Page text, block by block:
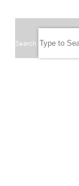
Search